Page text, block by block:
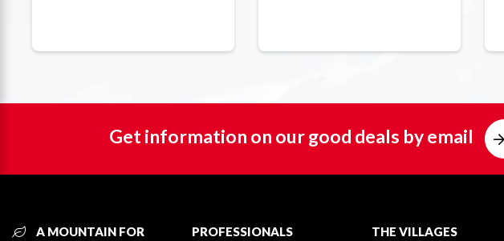
Get information on our good deals by email
A MOUNTAIN FOR
PROFESSIONALS THE VILLAGES